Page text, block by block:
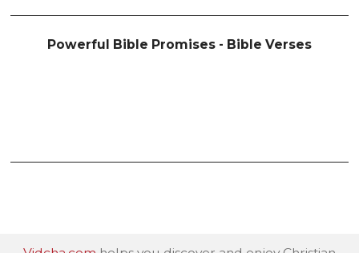
Powerful Bible Promises - Bible Verses